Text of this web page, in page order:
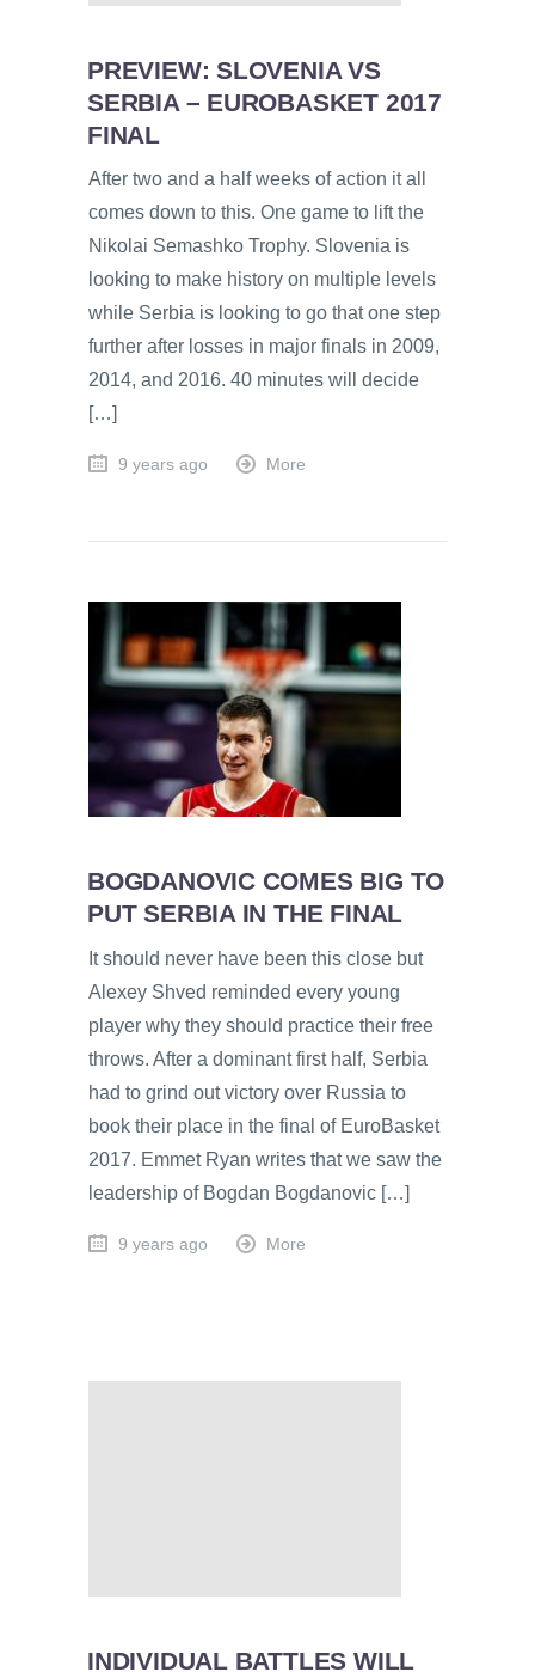
PREVIEW: SLOVENIA VS
SERBIA – EUROBASKET 2017
FINAL
After two and a half weeks of action it all
comes down to this. One game to lift the
Nikolai Semashko Trophy. Slovenia is
looking to make history on multiple levels
while Serbia is looking to go that one step
further after losses in major finals in 2009,
2014, and 2016. 40 minutes will decide
[…]
9 years ago More
BOGDANOVIC COMES BIG TO
PUT SERBIA IN THE FINAL
It should never have been this close but
Alexey Shved reminded every young
player why they should practice their free
throws. After a dominant first half, Serbia
had to grind out victory over Russia to
book their place in the final of EuroBasket
2017. Emmet Ryan writes that we saw the
leadership of Bogdan Bogdanovic […]
9 years ago More
INDIVIDUAL BATTLES WILL